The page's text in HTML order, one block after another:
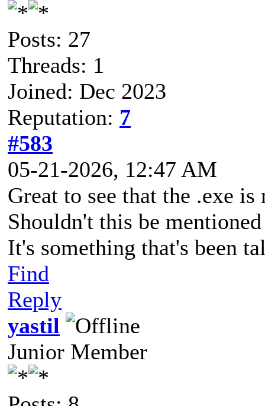
Posts: 27
Threads: 1
Joined: Dec 2023
Reputation: 7
#583
05-21-2026, 12:47 AM
Great to see that the .exe
Shouldn't this be
It's something that's been
Find
Reply
yastil
Junior Member